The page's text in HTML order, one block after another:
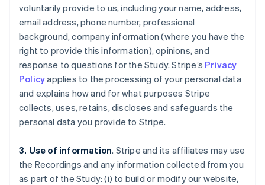
voluntarily provide to us, including your name, address,
email address, phone number, professional
background, company information (where you have the
right to provide this information), opinions, and
response to questions for the Study. Stripe’s Privacy
Policyapplies to the processing of your personal data
and explains how and for what purposes Stripe
collects, uses, retains, discloses and safeguards the
personal data you provide to Stripe.
3. Use of information. Stripe and its affiliates may use
the Recordings and any information collected from you
as part of the Study: (i) to build or modify our website,